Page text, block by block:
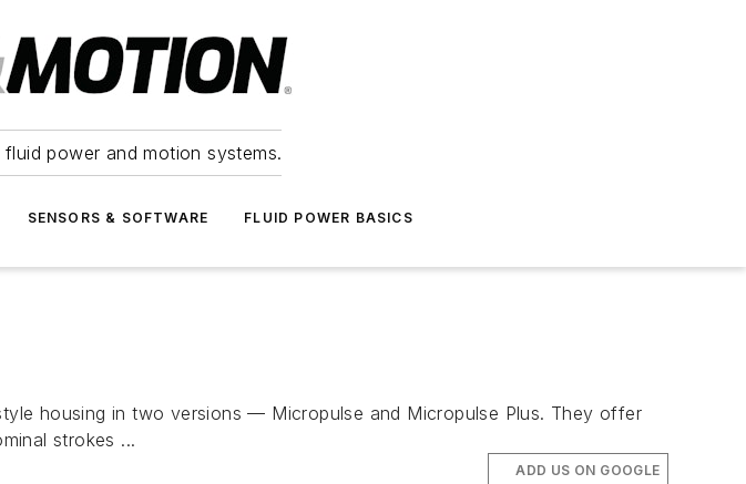
power and motion systems.
SENSORS & SOFTWARE FLUID POWER BASICS
housing in two versions — Micropulse and Micropulse Plus. They offer
strokes ...
ADD US ON GOOGLE